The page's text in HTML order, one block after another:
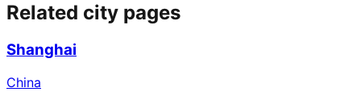
Related city pages
Shanghai
China